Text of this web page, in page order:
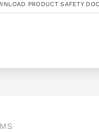
PRODUCT SAFETY